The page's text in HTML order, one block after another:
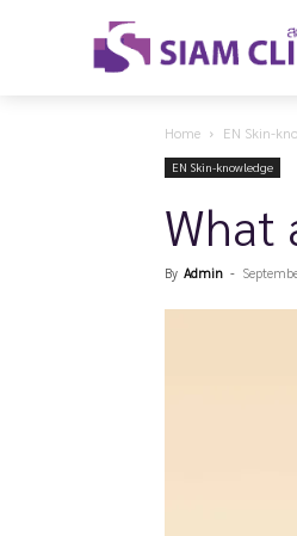
Home EN Skin-
EN Skin-knowledge
What
By Admin -